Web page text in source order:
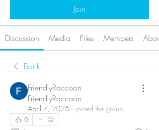
Join
Discussion Media Files Members About
Back
FriendlyRaccoon
FriendlyRaccoon
April 7, 2026 · joined the group.
0